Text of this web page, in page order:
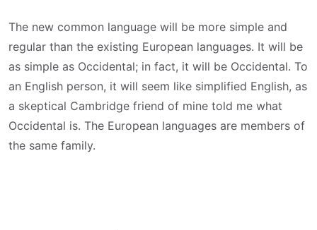
The new common language will be more simple and
regular than the existing European languages. It will be
as simple as Occidental; in fact, it will be Occidental. To
an English person, it will seem like simplified English, as
a skeptical Cambridge friend of mine told me what
Occidental is. The European languages are members of
the same family.